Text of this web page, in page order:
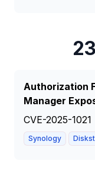
Authorization
Manager
CVE-2025-1021
Synology